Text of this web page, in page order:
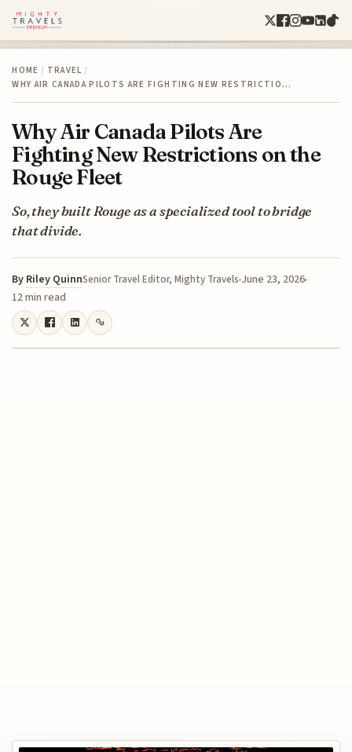
HOME / TRAVEL /
WHY AIR CANADA PILOTS ARE FIGHTING NEW RESTRICTIO…
Why Air Canada Pilots Are
Fighting New Restrictions on the
Rouge Fleet
So, they built Rouge as a specialized tool to bridge
that divide.
By Riley QuinnSenior Travel Editor, Mighty Travels June 23, 2026
12 min read